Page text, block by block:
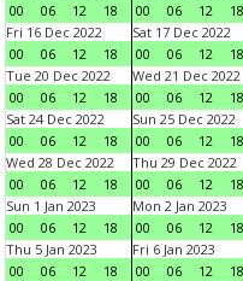
00
06 12 18
00
06 12 18
Fri 16 Dec 2022
00
06 12 18
Sat 17 Dec 2022
00
06 12 18
Tue 20 Dec 2022
00
06 12 18
Wed 21 Dec 2022
00
06 12 18
Sat 24 Dec 2022
00
06 12 18
Sun 25 Dec 2022
00
06 12 18
Wed 28 Dec 2022
00
06 12 18
Thu 29 Dec 2022
00
06 12 18
Sun 1 Jan 2023
00
06 12 18
Mon 2 Jan 2023
00
06 12 18
Thu 5 Jan 2023
00
06 12 18
Fri 6 Jan 2023
00
06 12 18